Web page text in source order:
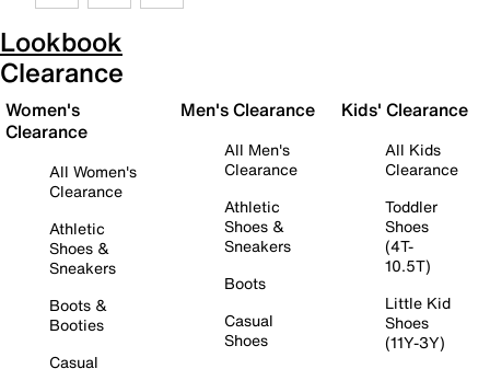
Lookbook
Clearance
Women's
Clearance
All Women's
Clearance
Athletic
Shoes &
Sneakers
Boots &
Booties
Casual
Men's Clearance
All Men's
Clearance
Athletic
Shoes &
Sneakers
Boots
Casual
Shoes
Kids' Clearance
All Kids
Clearance
Toddler
Shoes
(4T-
10.5T)
Little Kid
Shoes
(11Y-3Y)